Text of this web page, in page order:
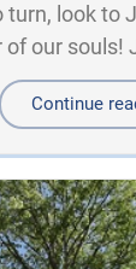
turn, look to
of our souls!
Continue